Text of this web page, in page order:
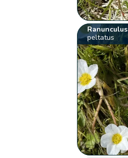
Ranunculus
peltatus